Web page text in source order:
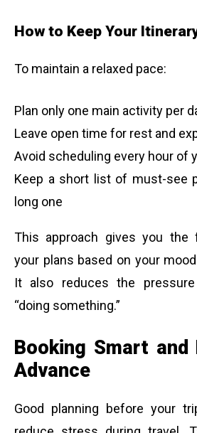
How to Keep Your
To maintain a relaxed pace:
Plan only one main activity per
Leave open time for rest and
Avoid scheduling every hour of
Keep a short list of must-see
long one
This approach gives you the
your plans based on your
It also reduces the
“doing something.”
Booking Smart and
Advance
Good planning before your